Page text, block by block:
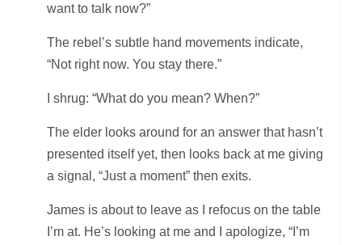
want to talk now?”
The rebel’s subtle hand movements indicate,
“Not right now. You stay there.”
I shrug: “What do you mean? When?”
The elder looks around for an answer that hasn’t
presented itself yet, then looks back at me giving
a signal, “Just a moment” then exits.
James is about to leave as I refocus on the table
I’m at. He’s looking at me and I apologize, “I’m